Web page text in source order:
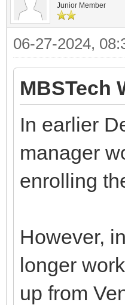
Junior Member
06-27-2024,
MBSTech
In earlier
manager
enrolling
However,
longer
up from